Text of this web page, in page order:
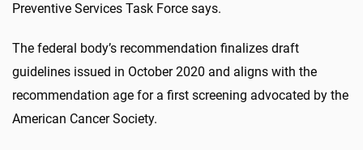
Preventive Services Task Force says.
The federal body’s recommendation finalizes draft
guidelines issued in October 2020 and aligns with the
recommendation age for a first screening advocated by the
American Cancer Society.